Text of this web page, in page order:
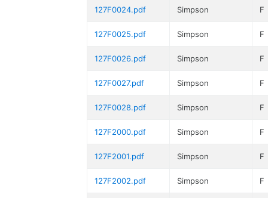
127F0024.pdf Simpson F
127F0025.pdf Simpson F
127F0026.pdf Simpson F
127F0027.pdf Simpson F
127F0028.pdf Simpson F
127F2000.pdf Simpson F
127F2001.pdf Simpson F
127F2002.pdf Simpson F